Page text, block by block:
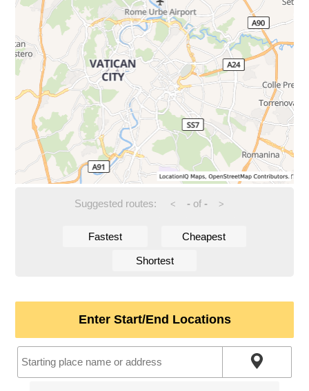
Suggested routes: < -of - >
Fastest Cheapest
Shortest
Enter Start/End Locations